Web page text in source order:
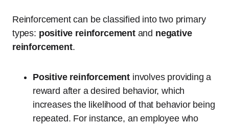
Reinforcement can be classified into two primary
types: positive reinforcementand negative
reinforcement.
Positive reinforcement involves providing a
reward after a desired behavior, which
increases the likelihood of that behavior being
repeated. For instance, an employee who